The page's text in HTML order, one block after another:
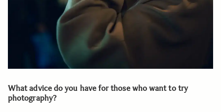
What advice do you have for those who want to try
photography?